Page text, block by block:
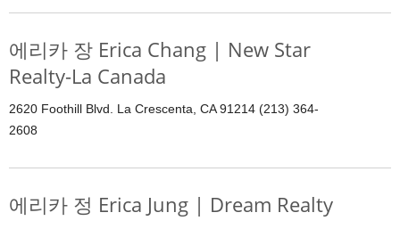
에리카 장 Erica Chang | New Star
Realty-La Canada
2620 Foothill Blvd. La Crescenta, CA 91214 (213) 364-
2608
에리카 정 Erica Jung | Dream Realty